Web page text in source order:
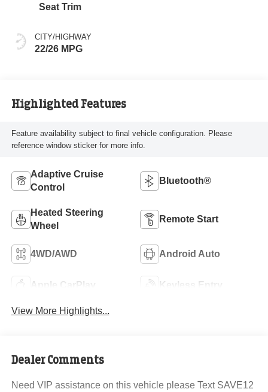
Seat Trim
CITY/HIGHWAY
22/26 MPG
Highlighted Features
Feature availability subject to final vehicle configuration. Please
reference window sticker for more info.
Adaptive Cruise
Control
Bluetooth®
Heated Steering
Wheel
Remote Start
4WD/AWD Android Auto
Apple CarPlay Keyless Entry
View More Highlights...
Dealer Comments
Need VIP assistance on this vehicle please Text SAVE12